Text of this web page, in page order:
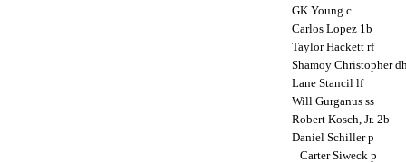
GK Young c
Carlos Lopez 1b
Taylor Hackett rf
Shamoy Christopher
Lane Stancil lf
Will Gurganus ss
Robert Kosch, Jr. 2b
Daniel Schiller p
Carter Siweck p